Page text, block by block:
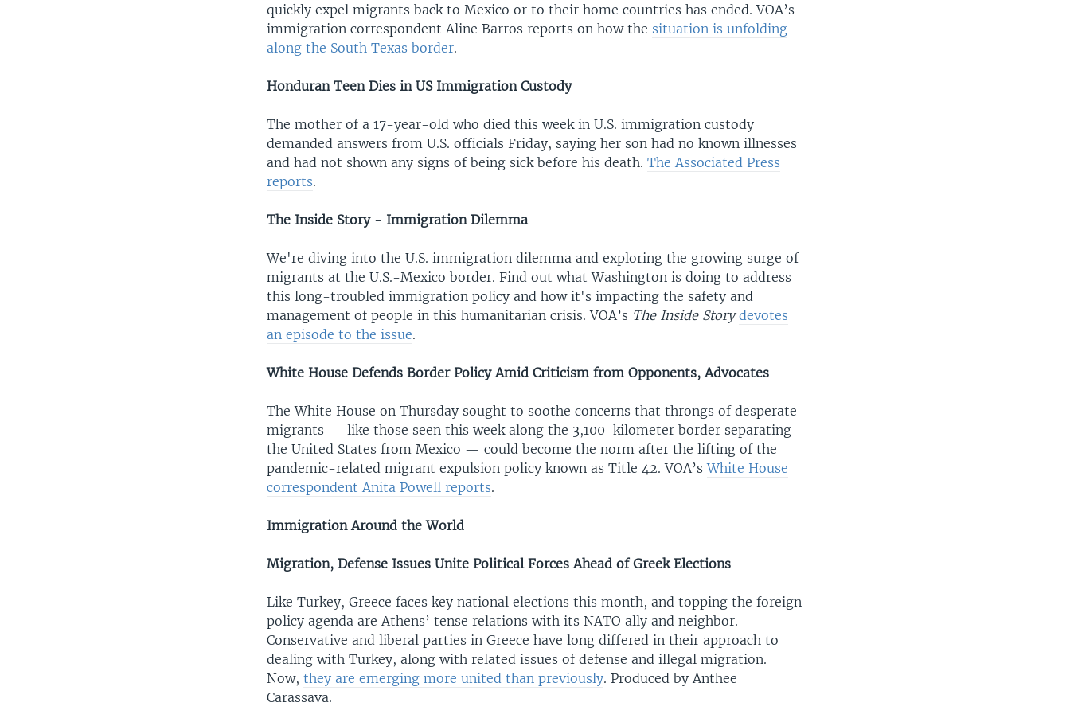
quickly expel migrants back to Mexico or to their home countries has ended. VOA’s
immigration correspondent Aline Barros reports on how the situation is unfolding
along the South Texas border.
Honduran Teen Dies in US Immigration Custody
The mother of a 17-year-old who died this week in U.S. immigration custody
demanded answers from U.S. officials Friday, saying her son had no known illnesses
and had not shown any signs of being sick before his death.The Associated Press
reports.
The Inside Story - Immigration Dilemma
We're diving into the U.S. immigration dilemma and exploring the growing surge of
migrants at the U.S.-Mexico border. Find out what Washington is doing to address
this long-troubled immigration policy and how it's impacting the safety and
management of people in this humanitarian crisis. VOA’s The Inside Story devotes
an episode to the issue.
White House Defends Border Policy Amid Criticism from Opponents, Advocates
The White House on Thursday sought to soothe concerns that throngs of desperate
migrants — like those seen this week along the 3,100-kilometer border separating
the United States from Mexico — could become the norm after the lifting of the
pandemic-related migrant expulsion policy known as Title 42. VOA’sWhite House
correspondent Anita Powell reports.
Immigration Around the World
Migration, Defense Issues Unite Political Forces Ahead of Greek Elections
Like Turkey, Greece faces key national elections this month, and topping the foreign
policy agenda are Athens’ tense relations with its NATO ally and neighbor.
Conservative and liberal parties in Greece have long differed in their approach to
dealing with Turkey, along with related issues of defense and illegal migration.
Now,they are emerging more united than previously. Produced by Anthee
Carassava.